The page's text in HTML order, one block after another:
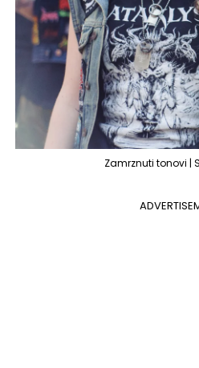
Zamrznuti tonovi |